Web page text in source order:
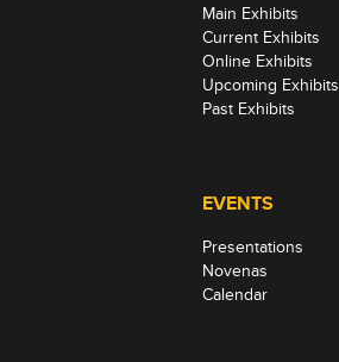
Main Exhibits
Current Exhibits
Online Exhibits
Upcoming Exhibits
Past Exhibits
EVENTS
Presentations
Novenas
Calendar